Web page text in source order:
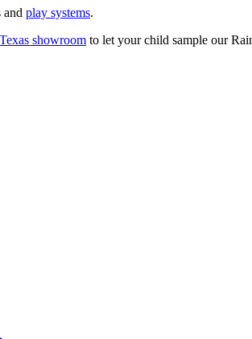
and play systems.
showroom to let your child sample our